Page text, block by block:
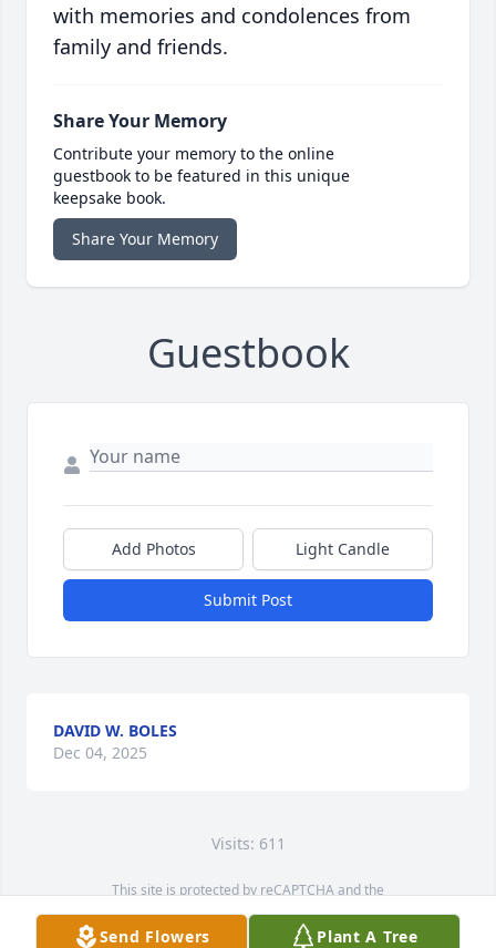
with memories and condolences from
family and friends.
Share Your Memory
Contribute your memory to the online
guestbook to be featured in this unique
keepsake book.
Share Your Memory
Guestbook
Add Photos Light Candle
Submit Post
DAVID W. BOLES
Dec 04, 2025
Visits: 611
This site is protected by reCAPTCHA and the
Service map data ©
OpenStreetMapcontributors
Send Flowers Plant A Tree